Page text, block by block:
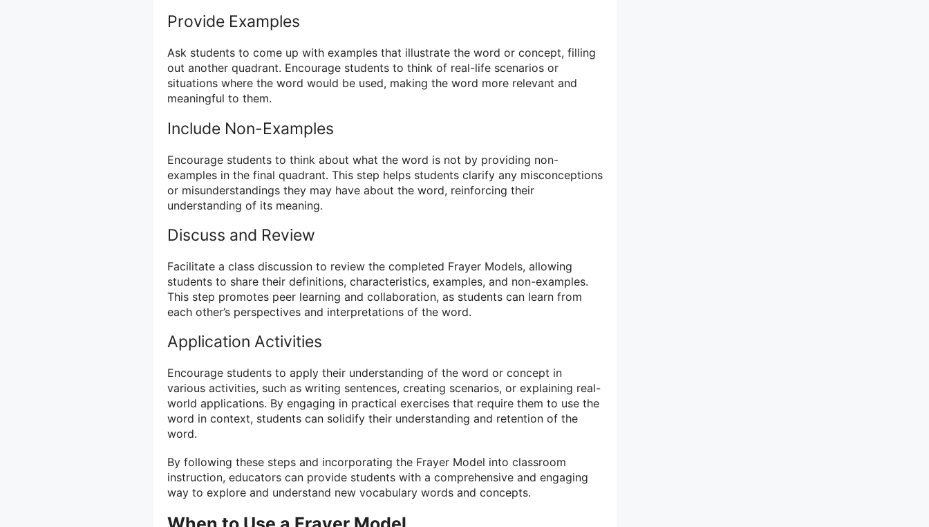
Provide Examples
Ask students to come up with examples that illustrate the word or concept, filling
out another quadrant. Encourage students to think of real-life scenarios or
situations where the word would be used, making the word more relevant and
meaningful to them.
Include Non-Examples
Encourage students to think about what the word is not by providing non-
examples in the final quadrant. This step helps students clarify any misconceptions
or misunderstandings they may have about the word, reinforcing their
understanding of its meaning.
Discuss and Review
Facilitate a class discussion to review the completed Frayer Models, allowing
students to share their definitions, characteristics, examples, and non-examples.
This step promotes peer learning and collaboration, as students can learn from
each other’s perspectives and interpretations of the word.
Application Activities
Encourage students to apply their understanding of the word or concept in
various activities, such as writing sentences, creating scenarios, or explaining real-
world applications. By engaging in practical exercises that require them to use the
word in context, students can solidify their understanding and retention of the
word.
By following these steps and incorporating the Frayer Model into classroom
instruction, educators can provide students with a comprehensive and engaging
way to explore and understand new vocabulary words and concepts.